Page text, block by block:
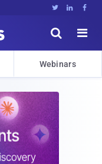
  


Webinars